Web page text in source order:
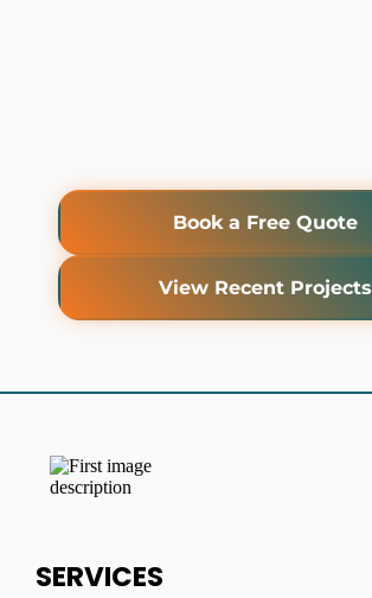
Book a Free Quote
View Recent Projects
SERVICES